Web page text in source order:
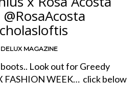
DELUX MAGAZINE
Look out for Greedy
FASHION WEEK… click below